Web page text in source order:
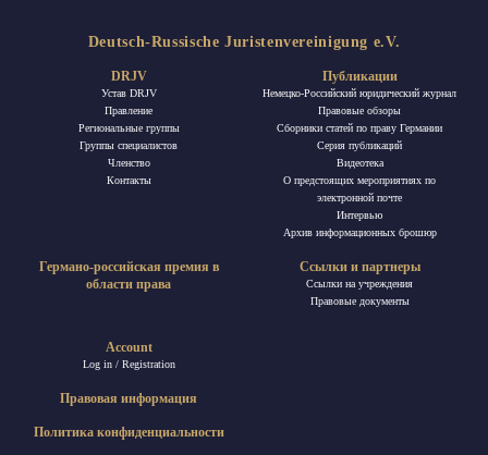
Deutsch-Russische Juristenvereinigung e.V.
DRJV
Устав DRJV
Правление
Региональные группы
Группы специалистов
Членство
Контакты
Публикации
Немецко-Российский юридический журнал
Правовые обзоры
Сборники статей по праву Германии
Ceрия публикаций
Видеотека
О предстоящих мероприятиях по
электронной почте
Интервью
Архив информационных брошюр
Германо-российская премия в
области права
Account
Log in / Registration
Ссылки и партнеры
Ссылки на учреждения
Правовые документы
Правовая информация
Политика конфиденциальности